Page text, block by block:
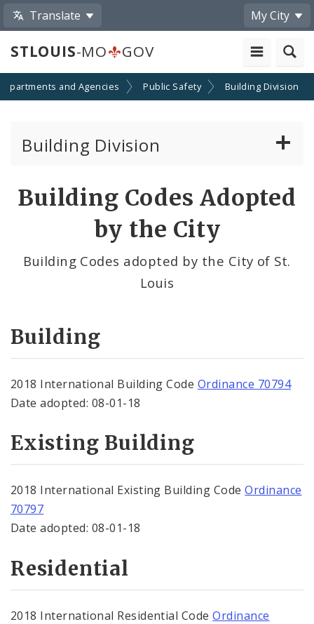
Translate My City
STLOUIS-MO GOV
and Agencies Public Safety Building Division
Building Division
Court Section
Zoning
Building Codes Adopted
by the City
Building Codes adopted by the City of St.
Louis
Building
2018 International Building Code Ordinance 70794
Date adopted: 08-01-18
Existing Building
2018 International Existing Building CodeOrdinance
70797
Date adopted: 08-01-18
Residential
2018 International Residential CodeOrdinance